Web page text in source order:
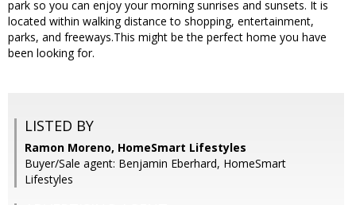
park so you can enjoy your morning sunrises and sunsets. It is
located within walking distance to shopping, entertainment,
parks, and freeways.This might be the perfect home you have
been looking for.
LISTED BY
Ramon Moreno, HomeSmart Lifestyles
Buyer/Sale agent: Benjamin Eberhard, HomeSmart
Lifestyles